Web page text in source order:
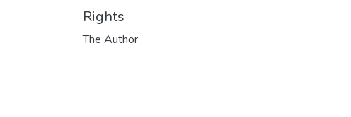
Rights
The Author